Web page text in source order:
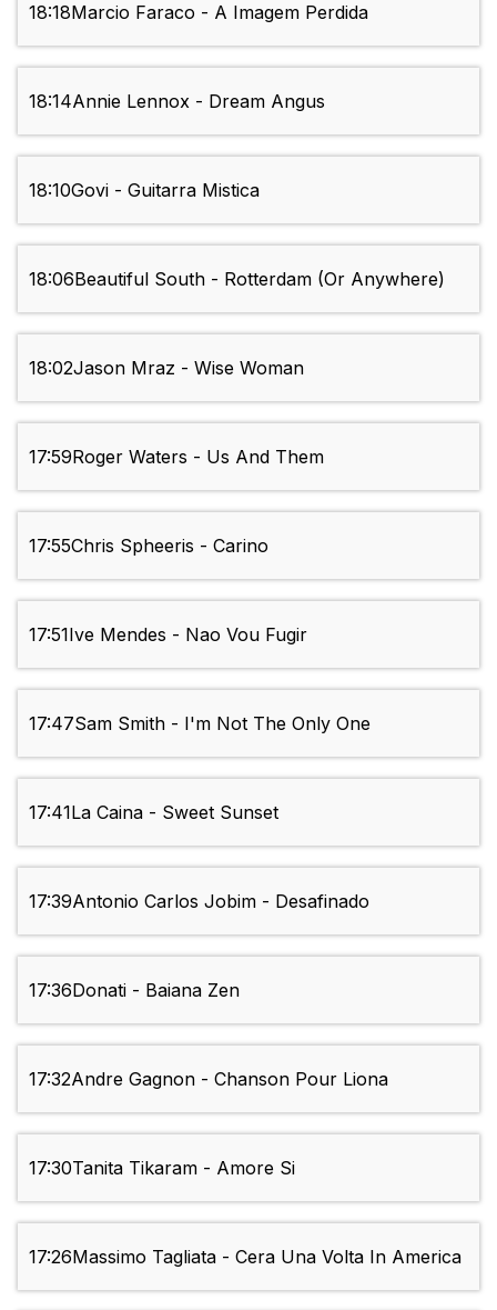
18:18Marcio Faraco - A Imagem Perdida
18:14Annie Lennox - Dream Angus
18:10Govi - Guitarra Mistica
18:06Beautiful South - Rotterdam (Or Anywhere)
18:02Jason Mraz - Wise Woman
17:59Roger Waters - Us And Them
17:55Chris Spheeris - Carino
17:51Ive Mendes - Nao Vou Fugir
17:47Sam Smith - I'm Not The Only One
17:41La Caina - Sweet Sunset
17:39Antonio Carlos Jobim - Desafinado
17:36Donati - Baiana Zen
17:32Andre Gagnon - Chanson Pour Liona
17:30Tanita Tikaram - Amore Si
17:26Massimo Tagliata - Cera Una Volta In America